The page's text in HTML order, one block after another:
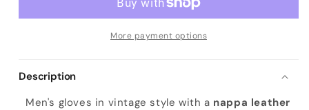
and
button
and
real
More payment options
Description
Men's gloves in vintage style with a nappa leather